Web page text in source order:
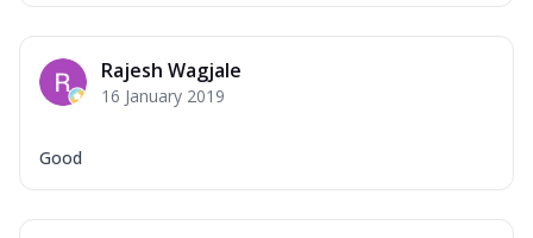
Rajesh Wagjale
16 January 2019
Good